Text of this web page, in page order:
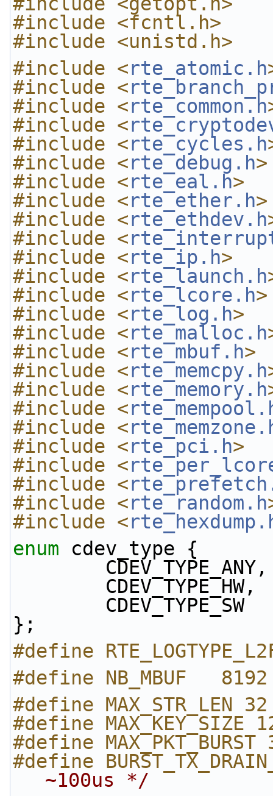
#include <fcntl.h>
#include <unistd.h>
#include <rte_atomic.h
#include <
#include <rte_common.h
#include <
#include <rte_cycles.h
#include <rte_debug.h>
#include <rte_eal.h>
#include <rte_ether.h>
#include <rte_ethdev.h
#include <
#include <rte_ip.h>
#include <rte_launch.h
#include <rte_lcore.h>
#include <rte_log.h>
#include <rte_malloc.h
#include <rte_mbuf.h>
#include <rte_memcpy.h
#include <rte_memory.h
#include <
#include <
#include <rte_pci.h>
#include <
#include <
#include <rte_random.h
#include <
enum cdev_type {
        CDEV_TYPE_ANY,
        CDEV_TYPE_HW,
        CDEV_TYPE_SW
};
#define
#define NB_MBUF   8192
#define MAX_STR_LEN 32
#define MAX_KEY_SIZE
#define MAX_PKT_BURST
#define
~100us */